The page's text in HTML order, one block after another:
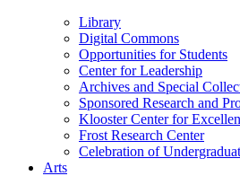
Library
Digital Commons
Opportunities for Students
Center for Leadership
Archives and Special
Sponsored Research and
Klooster Center for
Frost Research Center
Celebration of
Arts